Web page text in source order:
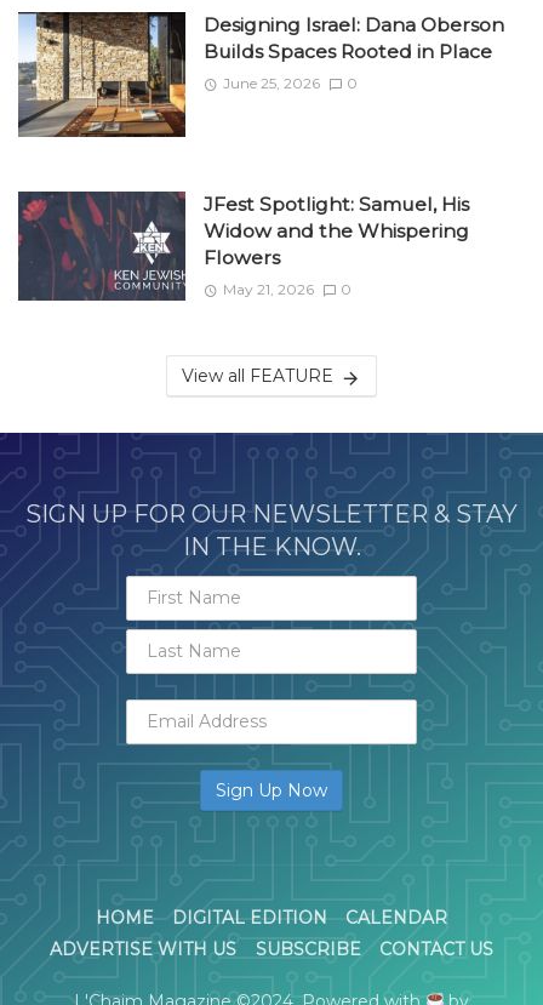
Designing Israel: Dana Oberson
Builds Spaces Rooted in Place
June 25, 2026 0
JFest Spotlight: Samuel, His
Widow and the Whispering
Flowers
May 21, 2026 0
View all FEATURE
SIGN UP FOR OUR NEWSLETTER & STAY
IN THE KNOW.
HOME DIGITAL EDITION
CALENDAR
ADVERTISE WITH US
SUBSCRIBE CONTACT US